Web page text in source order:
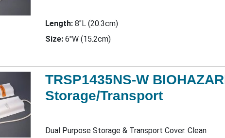
Length:8"L (20.3cm)
Size:6"W (15.2cm)
TRSP1435NS-W
Storage/Transport
Dual Purpose Storage & Transport Cover. Clean